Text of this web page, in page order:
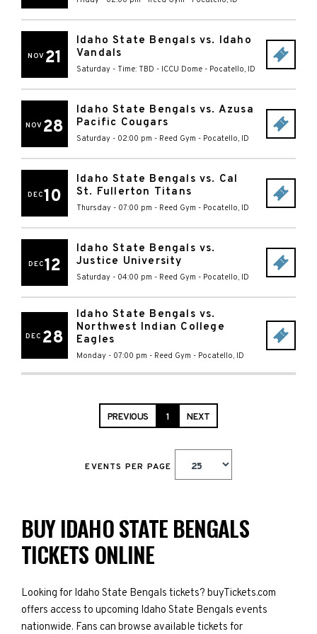
NOV 21
Idaho State Bengals vs. Idaho
Vandals
Saturday - Time: TBD - ICCU Dome - Pocatello, ID
NOV 28
Idaho State Bengals vs. Azusa
Pacific Cougars
Saturday - 02:00 pm - Reed Gym - Pocatello, ID
DEC10
Idaho State Bengals vs. Cal
St. Fullerton Titans
Thursday - 07:00 pm - Reed Gym - Pocatello, ID
DEC12
Idaho State Bengals vs.
Justice University
Saturday - 04:00 pm - Reed Gym - Pocatello, ID
DEC 28
Idaho State Bengals vs.
Northwest Indian College
Eagles
Monday - 07:00 pm - Reed Gym - Pocatello, ID
PREVIOUS 1 NEXT
EVENTS PER PAGE
BUY IDAHO STATE BENGALS
TICKETS ONLINE
Looking for Idaho State Bengals tickets? buyTickets.com
offers access to upcoming Idaho State Bengals events
nationwide. Fans can browse available tickets for